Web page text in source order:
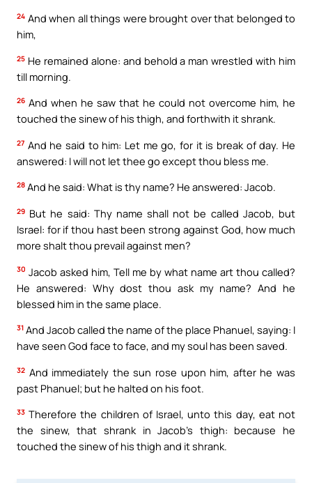
24 And when all things were brought over that belonged to
him,
25 He remained alone: and behold a man wrestled with him
till morning.
26 And when he saw that he could not overcome him, he
touched the sinew of his thigh, and forthwith it shrank.
27 And he said to him: Let me go, for it is break of day. He
answered: I will not let thee go except thou bless me.
28 And he said: What is thy name? He answered: Jacob.
29 But he said: Thy name shall not be called Jacob, but
Israel: for if thou hast been strong against God, how much
more shalt thou prevail against men?
30 Jacob asked him, Tell me by what name art thou called?
He answered: Why dost thou ask my name? And he
blessed him in the same place.
31 And Jacob called the name of the place Phanuel, saying: I
have seen God face to face, and my soul has been saved.
32 And immediately the sun rose upon him, after he was
past Phanuel; but he halted on his foot.
33 Therefore the children of Israel, unto this day, eat not
the sinew, that shrank in Jacob’s thigh: because he
touched the sinew of his thigh and it shrank.